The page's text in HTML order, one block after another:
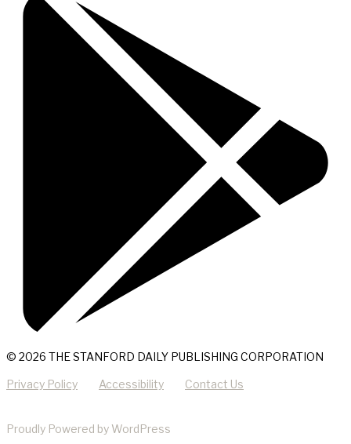
© 2026 THE STANFORD DAILY PUBLISHING CORPORATION
Privacy Policy Accessibility Contact Us
Proudly Powered by WordPress